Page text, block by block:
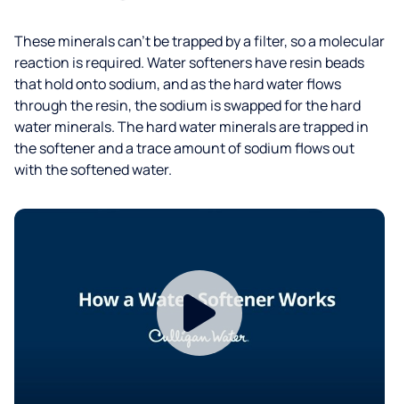
These minerals can’t be trapped by a filter, so a molecular
reaction is required. Water softeners have resin beads
that hold onto sodium, and as the hard water flows
through the resin, the sodium is swapped for the hard
water minerals. The hard water minerals are trapped in
the softener and a trace amount of sodium flows out
with the softened water.